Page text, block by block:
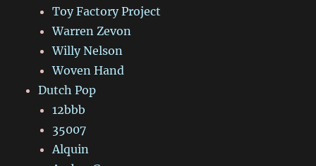
Toy Factory Project
Warren Zevon
Willy Nelson
Woven Hand
Dutch Pop
12bbb
35007
Alquin